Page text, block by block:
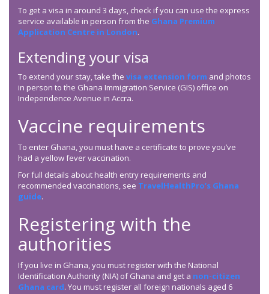
To get a visa in around 3 days, check if you can use the express
service available in person from the Ghana Premium
Application Centre in London.
Extending your visa
To extend your stay, take the visa extension form and photos
in person to the Ghana Immigration Service (GIS) office on
Independence Avenue in Accra.
Vaccine requirements
To enter Ghana, you must have a certificate to prove you’ve
had a yellow fever vaccination.
For full details about health entry requirements and
recommended vaccinations, see TravelHealthPro’s Ghana
guide.
Registering with the
authorities
If you live in Ghana, you must register with the National
Identification Authority (NIA) of Ghana and get a non-citizen
Ghana card. You must register all foreign nationals aged 6